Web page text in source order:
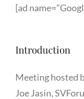
[ad
Introduction
Meeting hosted
Joe Jasin,